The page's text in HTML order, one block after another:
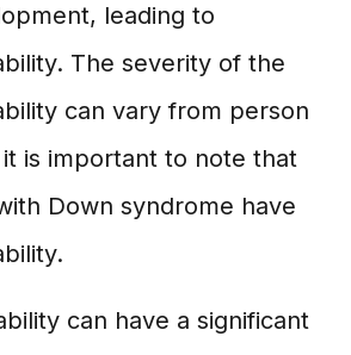
leading to
The severity of the
can vary from person
is important to note that
Down syndrome have
can have a significant